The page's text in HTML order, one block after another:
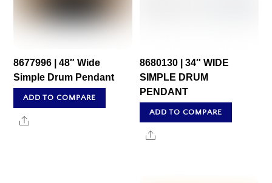
8677996 | 48″ Wide
Simple Drum Pendant
ADD TO COMPARE
Share
8680130 | 34″ WIDE
SIMPLE DRUM
PENDANT
ADD TO COMPARE
Share